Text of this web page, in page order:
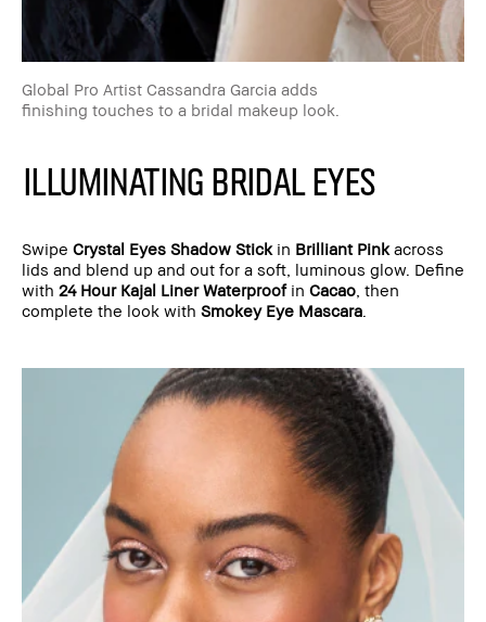
Global Pro Artist Cassandra Garcia adds
finishing touches to a bridal makeup look.
ILLUMINATING BRIDAL EYES
Swipe Crystal Eyes Shadow Stick in Brilliant Pinkacross
lids and blend up and out for a soft, luminous glow. Define
with 24 Hour Kajal Liner Waterproof in Cacao , then
complete the look with Smokey Eye Mascara